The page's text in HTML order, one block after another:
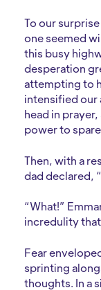
To our
one seemed
this busy
desperation
attempting to
intensified our
head in
power to
Then, with a
dad declared,
“What!”
incredulity
Fear
sprinting
thoughts. In a